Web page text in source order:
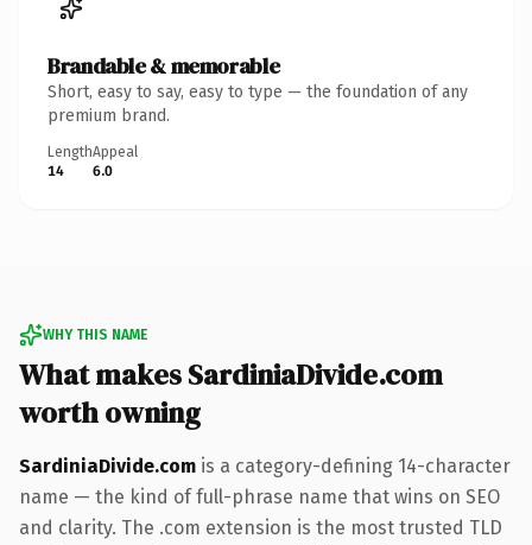
Brandable & memorable
Short, easy to say, easy to type — the foundation of any
premium brand.
Length
14
Appeal
6.0
WHY THIS NAME
What makes SardiniaDivide.com
worth owning
SardiniaDivide.com is a category-defining 14-character
name — the kind of full-phrase name that wins on SEO
and clarity. The .com extension is the most trusted TLD